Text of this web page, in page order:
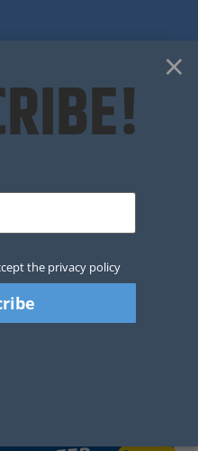
×
the privacy policy